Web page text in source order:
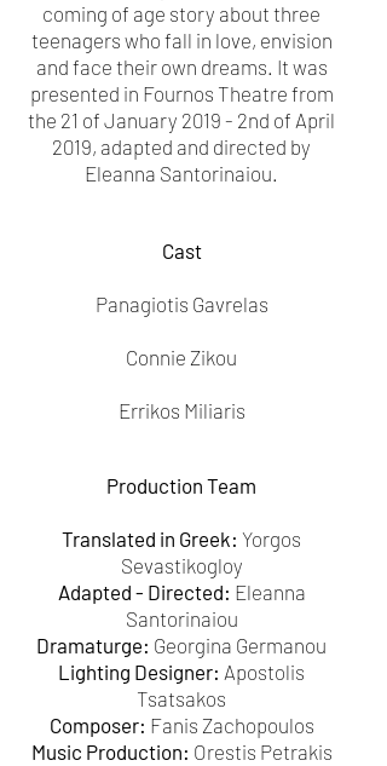
coming of age story about three
teenagers who fall in love, envision
and face their own dreams. It was
presented in Fournos Theatre from
the 21 of January 2019 - 2nd of April
2019, adapted and directed by
Eleanna Santorinaiou.
Cast
Panagiotis Gavrelas
Connie Zikou
Errikos Miliaris
Production Team
Translated in Greek: Yorgos
Sevastikogloy
Adapted - Directed: Eleanna
Santorinaiou
Dramaturge: Georgina Germanou
Lighting Designer: Apostolis
Tsatsakos
Composer: Fanis Zachopoulos
Music Production: Orestis Petrakis